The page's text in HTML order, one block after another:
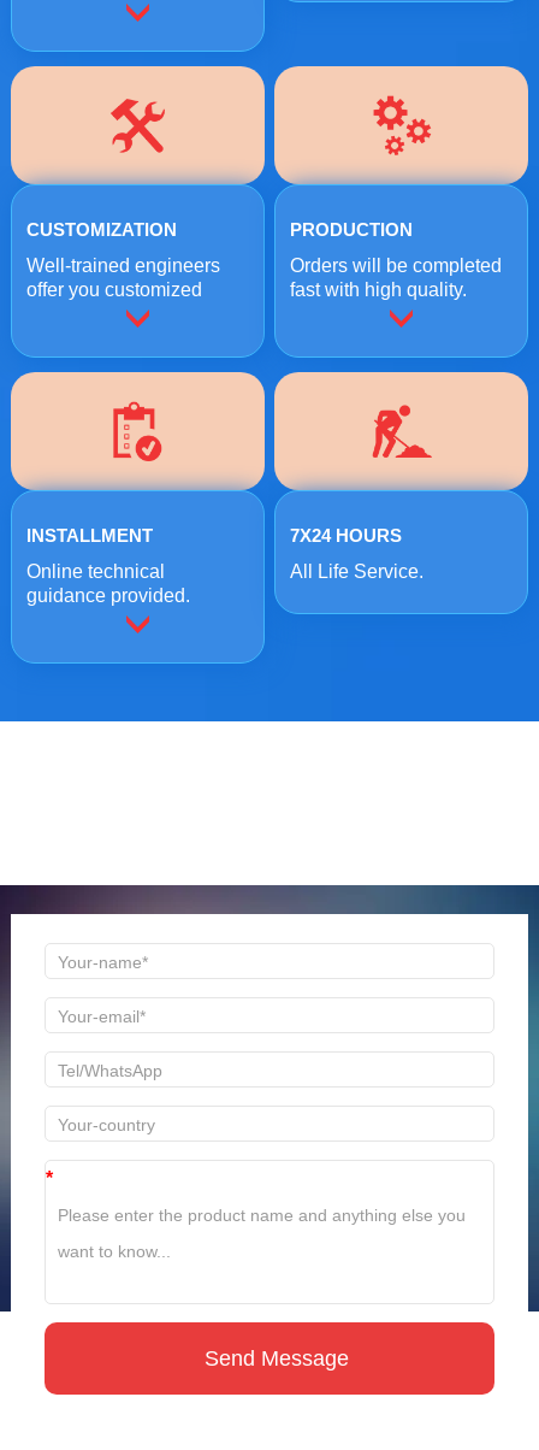
CUSTOMIZATION
Well-trained engineers
offer you customized
crushing solutions.
PRODUCTION
Orders will be completed
fast with high quality.
INSTALLMENT
Online technical
guidance provided.
7X24 HOURS
All Life Service.
*